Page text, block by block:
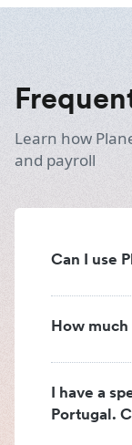
Learn how
and payroll
Can I use
How much
I have a
Portugal.